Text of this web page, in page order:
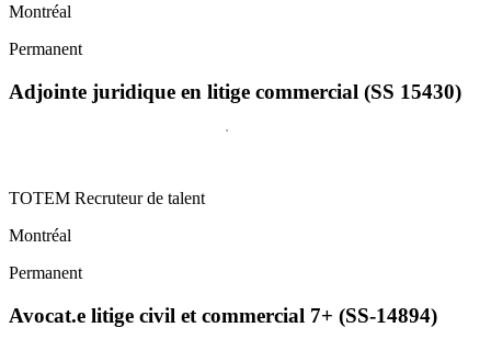
Montréal
Permanent
Adjointe juridique en litige commercial (SS 15430)
TOTEM Recruteur de talent
Montréal
Permanent
Avocat.e litige civil et commercial 7+ (SS-14894)